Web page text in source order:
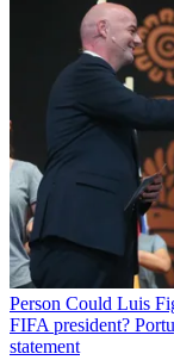
Person Could Luis
FIFA president?
statement